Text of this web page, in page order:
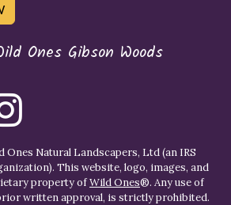
Ones Gibson Woods
Natural Landscapers, Ltd (an IRS
This website, logo, images, and
property ofWild Ones®. Any use of
written approval, is strictly prohibited.